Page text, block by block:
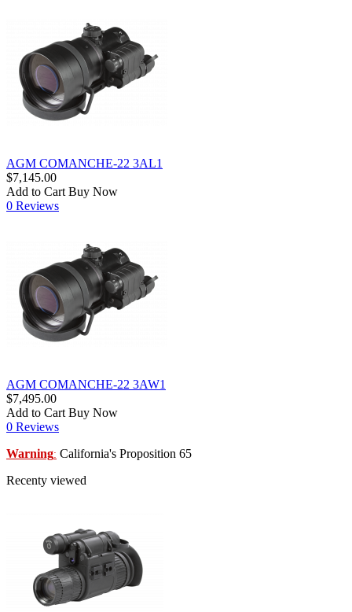
AGM COMANCHE-22 3AL1
$7,145.00
Add to Cart Buy Now
0 Reviews
AGM COMANCHE-22 3AW1
$7,495.00
Add to Cart Buy Now
0 Reviews
Warning: California's Proposition 65
Recenty viewed